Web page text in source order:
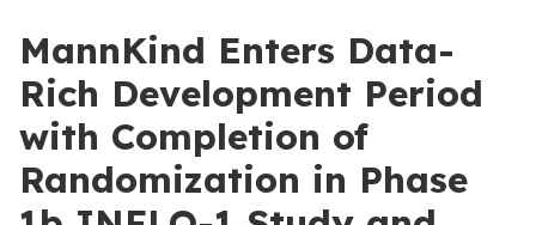
MannKind Enters Data-
Rich Development Period
with Completion of
Randomization in Phase